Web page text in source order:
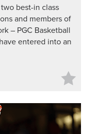
best-in class
and members of
– PGC Basketball
entered into an